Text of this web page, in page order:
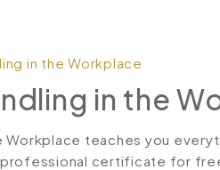
in the Workplace
in the
Workplace teaches you
professional certificate for